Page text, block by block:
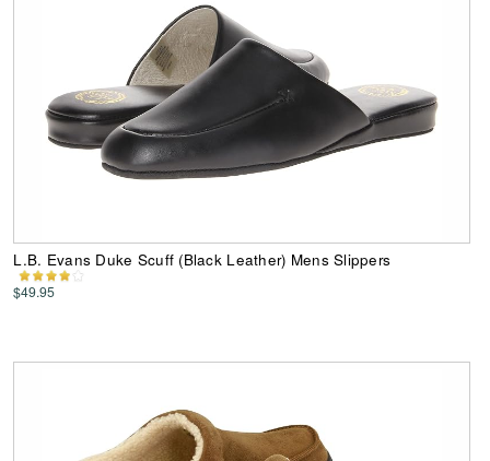
L.B. Evans Duke Scuff (Black Leather) Mens Slippers
$49.95